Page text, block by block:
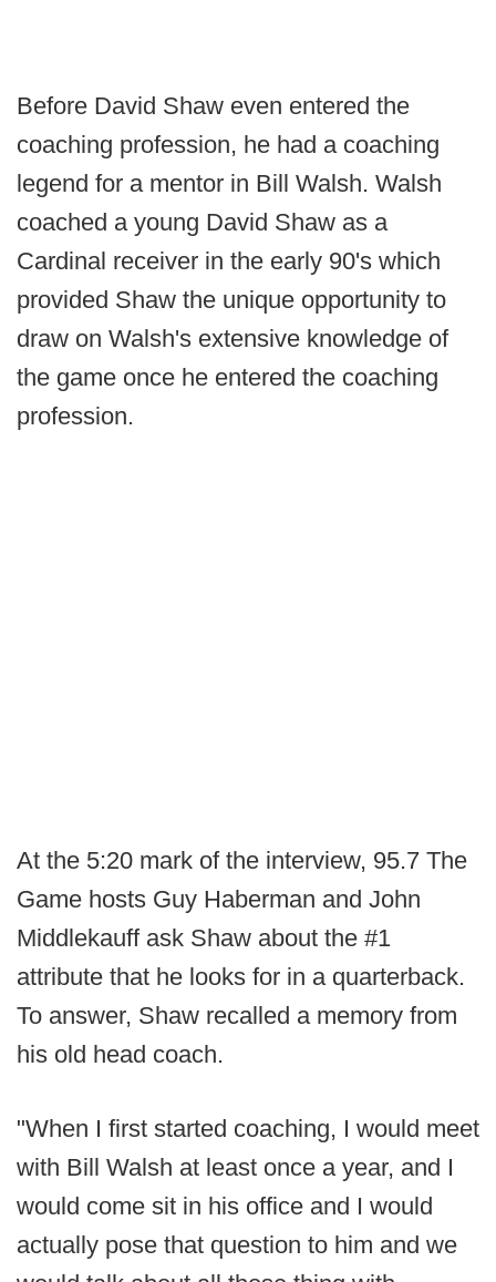
Before David Shaw even entered the
coaching profession, he had a coaching
legend for a mentor in Bill Walsh. Walsh
coached a young David Shaw as a
Cardinal receiver in the early 90's which
provided Shaw the unique opportunity to
draw on Walsh's extensive knowledge of
the game once he entered the coaching
profession.
At the 5:20 mark of the interview, 95.7 The
Game hosts Guy Haberman and John
Middlekauff ask Shaw about the #1
attribute that he looks for in a quarterback.
To answer, Shaw recalled a memory from
his old head coach.
"When I first started coaching, I would meet
with Bill Walsh at least once a year, and I
would come sit in his office and I would
actually pose that question to him and we